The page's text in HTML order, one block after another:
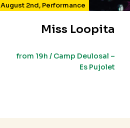
August 2nd, Performance
Miss Loopita
from 19h / Camp Deulosal –
Es Pujolet